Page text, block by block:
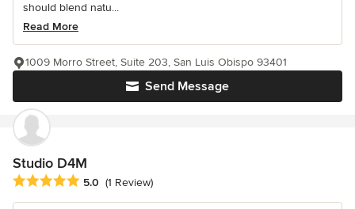
should blend natu...
Read More
Send Message
1009 Morro Street, Suite 203, San Luis Obispo 93401
Studio D4M
Average rating: 5 out of 5 stars
5.0 (1 Review)